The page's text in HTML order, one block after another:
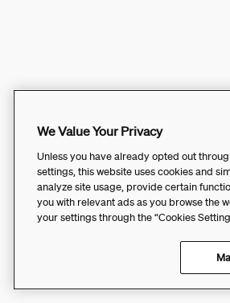
We Value Your Privacy
Unless you have already opted out
settings, this website uses cookies and
analyze site usage, provide certain
you with relevant ads as you browse the
your settings through the “Cookies